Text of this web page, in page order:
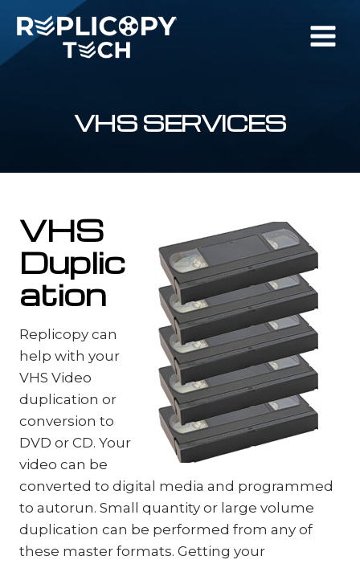
content
VHS SERVICES
VHS
Duplic
ation
Replicopy can
help with your
VHS Video
duplication or
conversion to
DVD or CD. Your
video can be
converted to digital media and programmed
to autorun. Small quantity or large volume
duplication can be performed from any of
these master formats. Getting your